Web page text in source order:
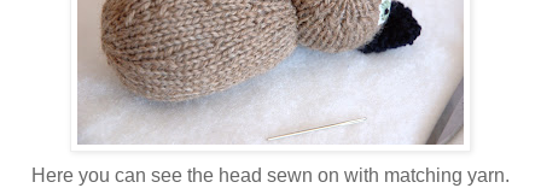
Here you can see the head sewn on with matching yarn.